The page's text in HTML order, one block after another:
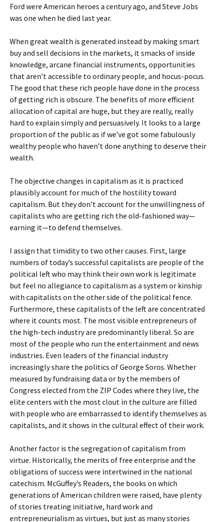
Ford were American heroes a century ago, and Steve Jobs
was one when he died last year.
When great wealth is generated instead by making smart
buy and sell decisions in the markets, it smacks of inside
knowledge, arcane financial instruments, opportunities
that aren’t accessible to ordinary people, and hocus-pocus.
The good that these rich people have done in the process
of getting rich is obscure. The benefits of more efficient
allocation of capital are huge, but they are really, really
hard to explain simply and persuasively. It looks to a large
proportion of the public as if we’ve got some fabulously
wealthy people who haven’t done anything to deserve their
wealth.
The objective changes in capitalism as it is practiced
plausibly account for much of the hostility toward
capitalism. But they don’t account for the unwillingness of
capitalists who are getting rich the old-fashioned way—
earning it—to defend themselves.
I assign that timidity to two other causes. First, large
numbers of today’s successful capitalists are people of the
political left who may think their own work is legitimate
but feel no allegiance to capitalism as a system or kinship
with capitalists on the other side of the political fence.
Furthermore, these capitalists of the left are concentrated
where it counts most. The most visible entrepreneurs of
the high-tech industry are predominantly liberal. So are
most of the people who run the entertainment and news
industries. Even leaders of the financial industry
increasingly share the politics of George Soros. Whether
measured by fundraising data or by the members of
Congress elected from the ZIP Codes where they live, the
elite centers with the most clout in the culture are filled
with people who are embarrassed to identify themselves as
capitalists, and it shows in the cultural effect of their work.
Another factor is the segregation of capitalism from
virtue. Historically, the merits of free enterprise and the
obligations of success were intertwined in the national
catechism. McGuffey’s Readers, the books on which
generations of American children were raised, have plenty
of stories treating initiative, hard work and
entrepreneurialism as virtues, but just as many stories